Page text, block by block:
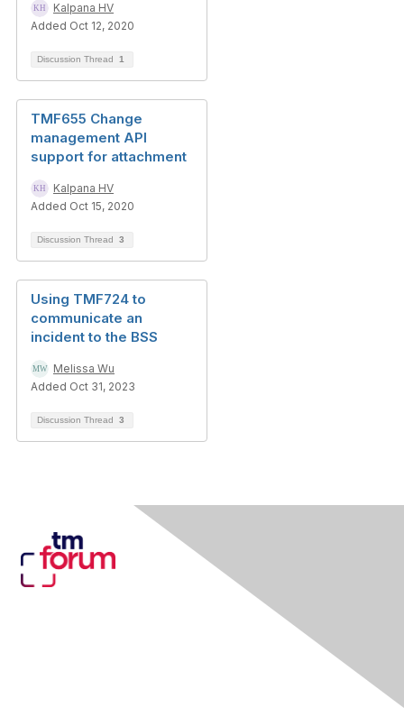
Kalpana HV
Added Oct 12, 2020
Discussion Thread 1
TMF655 Change
management API
support for attachment
Kalpana HV
Added Oct 15, 2020
Discussion Thread 3
Using TMF724 to
communicate an
incident to the BSS
Melissa Wu
Added Oct 31, 2023
Discussion Thread 3